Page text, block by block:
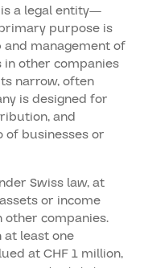
a legal entity—
purpose is
management of
other companies
narrow, often
is designed for
and
businesses or
Swiss law, at
or income
companies.
at least one
at CHF 1 million,